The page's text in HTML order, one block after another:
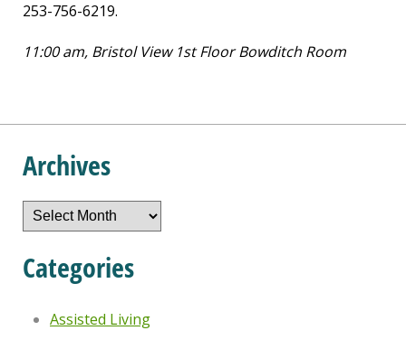
253-756-6219.
11:00 am, Bristol View 1stFloor Bowditch Room
Archives
Archives
Categories
Assisted Living